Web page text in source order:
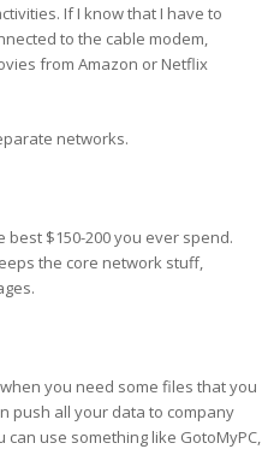
If I know that I have to
to the cable modem,
from Amazon or Netflix
networks.
best $150-200 you ever spend.
the core network stuff,
you need some files that you
push all your data to company
use something like GotoMyPC,